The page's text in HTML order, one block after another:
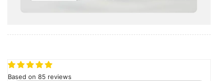
Based on 85 reviews